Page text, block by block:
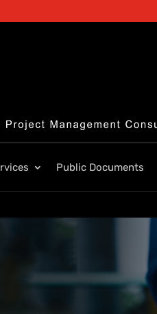
Public Documents